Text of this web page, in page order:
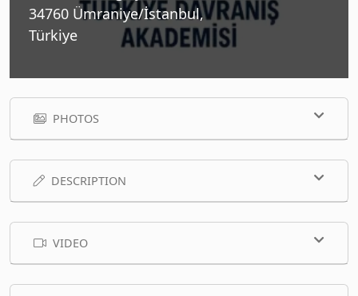
34760 Ümraniye/İstanbul,
Türkiye
PHOTOS
DESCRIPTION
VIDEO